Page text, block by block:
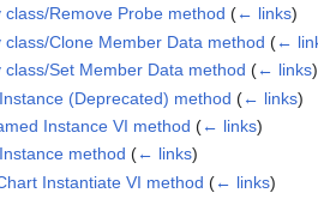
class/Remove Probe method (← links)
class/Clone Member Data method (←
class/Set Member Data method (← links)
(Deprecated) method (← links)
Instance VI method (← links)
method (← links)
Instantiate VI method (← links)